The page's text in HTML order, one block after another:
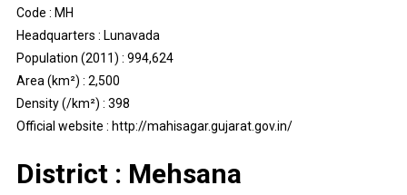
Code : MH
Headquarters : Lunavada
Population (2011) : 994,624
Area (km²) : 2,500
Density (/km²) : 398
Official website : http://mahisagar.gujarat.gov.in/
District : Mehsana